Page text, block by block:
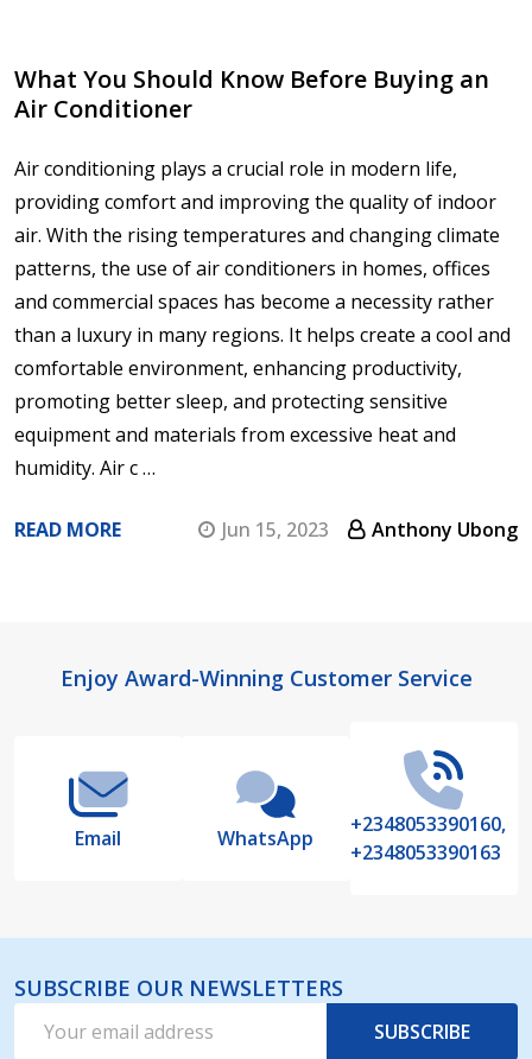
​What You Should Know Before Buying an
Air Conditioner
Air conditioning plays a crucial role in modern life,
providing comfort and improving the quality of indoor
air. With the rising temperatures and changing climate
patterns, the use of air conditioners in homes, offices
and commercial spaces has become a necessity rather
than a luxury in many regions. It helps create a cool and
comfortable environment, enhancing productivity,
promoting better sleep, and protecting sensitive
equipment and materials from excessive heat and
humidity. Air c …
READ MORE Jun 15, 2023 Anthony Ubong
FooterEnjoy Award-Winning Customer Service
Email WhatsApp
+2348053390160,
+2348053390163
SUBSCRIBE OUR NEWSLETTERS
Address
SUBSCRIBE